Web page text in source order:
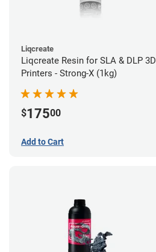
Liqcreate
Liqcreate Resin for SLA & DLP 3D
Printers - Strong-X (1kg)
$17500
Add to Cart